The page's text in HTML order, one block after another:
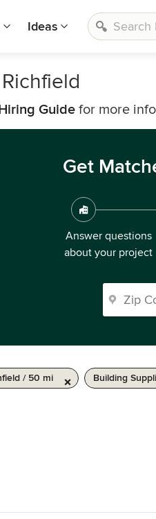
Ideas
Guide for more
Get
Answer questions
about your project
/ 50 mi Building